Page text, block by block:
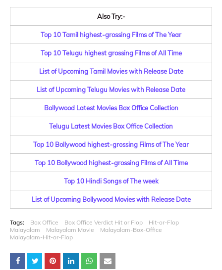
Also Try:-
Top 10 Tamil highest-grossing Films of The Year
Top 10 Telugu highest grossing Films of All Time
List of Upcoming Tamil Movies with Release Date
List of Upcoming Telugu Movies with Release Date
Bollywood Latest Movies Box Office Collection
Telugu Latest Movies Box Office Collection
Top 10 Bollywood highest-grossing Films of The Year
Top 10 Bollywood highest-grossing Films of All Time
Top 10 Hindi Songs of The week
List of Upcoming Bollywood Movies with Release Date
Tags: Box Office Box Office Verdict Hit or Flop
Hit-or-Flop
Malayalam
Malayalam Movie
Malayalam-Box-Office
Malayalam-Hit-or-Flop